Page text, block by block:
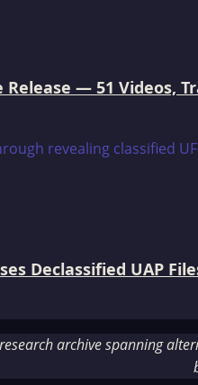
Release — 51
Declassified UAP
archive spanning